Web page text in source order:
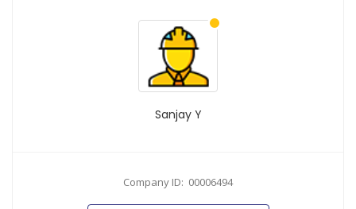
Sanjay Y
Company ID: 00006494